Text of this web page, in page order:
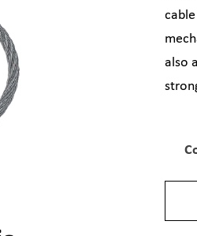
also